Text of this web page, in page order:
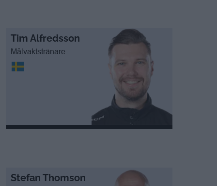
Tim Alfredsson
Målvaktstränare
Stefan Thomson